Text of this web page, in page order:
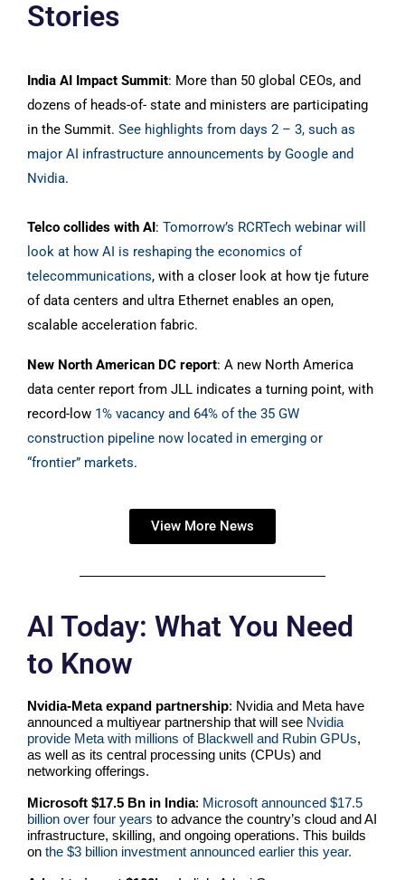
Stories
India AI Impact Summit: More than 50 global CEOs, and
dozens of heads-of- state and ministers are participating
in the Summit. See highlights from days 2 – 3, such as
major AI infrastructure announcements by Google and
Nvidia.
Telco collides with AI: Tomorrow’s RCRTech webinar will
look at how AI is reshaping the economics of
telecommunications, with a closer look at how tje future
of data centers and ultra Ethernet enables an open,
scalable acceleration fabric.
New North American DC report: A new North America
data center report from JLL indicates a turning point, with
record-low 1% vacancy and 64% of the 35 GW
construction pipeline now located in emerging or
“frontier” markets.
View More News
AI Today: What You Need
to Know
Nvidia-Meta expand partnership: Nvidia and Meta have
announced a multiyear partnership that will see Nvidia
provide Meta with millions of Blackwell and Rubin GPUs,
as well as its central processing units (CPUs) and
networking offerings.
Microsoft $17.5 Bn in India: Microsoft announced $17.5
billion over four years to advance the country’s cloud and AI
infrastructure, skilling, and ongoing operations. This builds
on the $3 billion investment announced earlier this year.